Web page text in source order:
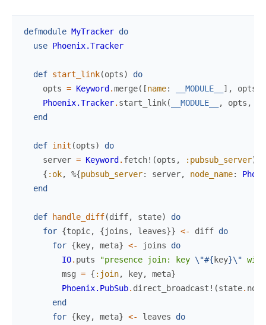
defmodule MyTracker do
use Phoenix.Tracker
def start_link(opts)
do
opts = Keyword .merge( [name: __MODULE__ ] , opts
Phoenix.Tracker. start_link( __MODULE__ , opts ,
end
def init (opts)
do
server = Keyword . fetch! (opts , :pubsub_server)
{ :ok, %{pubsub_server: server, node_name:
end
def handle_diff(diff, state)
do
for {topic, {joins , leaves}} <- diff do
for { key, meta} <- joins
do
IO. puts "presence join: key \"#{ key}\"
msg = { :join, key, meta}
Phoenix.PubSub. direct_broadcast! (state.
end
for { key, meta} <- leaves
do